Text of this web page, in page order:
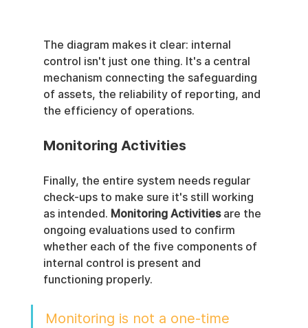
The diagram makes it clear: internal
control isn't just one thing. It's a central
mechanism connecting the safeguarding
of assets, the reliability of reporting, and
the efficiency of operations.
Monitoring Activities
Finally, the entire system needs regular
check-ups to make sure it's still working
as intended. Monitoring Activities are the
ongoing evaluations used to confirm
whether each of the five components of
internal control is present and
functioning properly.
Monitoring is not a one-time